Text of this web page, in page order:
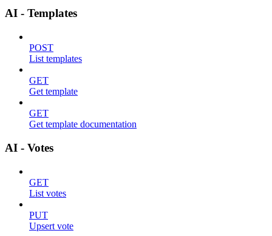
AI - Templates
POST
List templates
GET
Get template
GET
Get template documentation
AI - Votes
GET
List votes
PUT
Upsert vote